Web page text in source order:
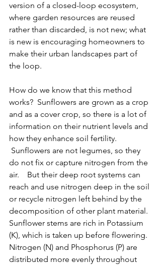
version of a closed-loop ecosystem,
where garden resources are reused
rather than discarded, is not new; what
is new is encouraging homeowners to
make their urban landscapes part of
the loop.
How do we know that this method
works?  Sunflowers are grown as a crop
and as a cover crop, so there is a lot of
information on their nutrient levels and
how they enhance soil fertility.
Sunflowers are not legumes, so they
do not fix or capture nitrogen from the
air.    But their deep root systems can
reach and use nitrogen deep in the soil
or recycle nitrogen left behind by the
decomposition of other plant material.
Sunflower stems are rich in Potassium
(K), which is taken up before flowering.
Nitrogen (N) and Phosphorus (P) are
distributed more evenly throughout